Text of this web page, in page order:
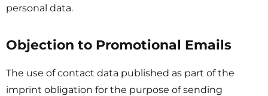
personal data.
Objection to Promotional Emails
The use of contact data published as part of the
imprint obligation for the purpose of sending